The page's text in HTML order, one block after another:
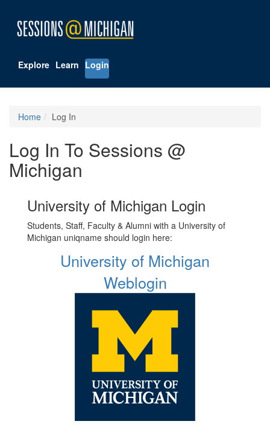
Explore Learn Login
Home Log In
Log In To Sessions @
Michigan
University of Michigan Login
Students, Staff, Faculty & Alumni with a University of
Michigan uniqname should login here:
University of Michigan
Weblogin